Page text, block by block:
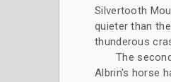
Silvertooth
quieter than
thunderous
The
Albrin's horse